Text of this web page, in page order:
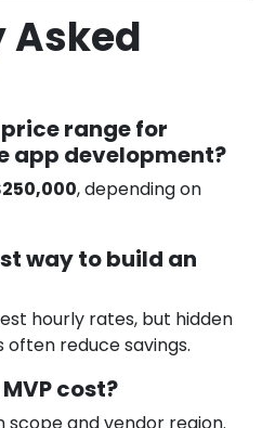
Asked
range for
app development?
, depending on
way to build an
hourly rates, but hidden
reduce savings.
cost?
scope and vendor region.